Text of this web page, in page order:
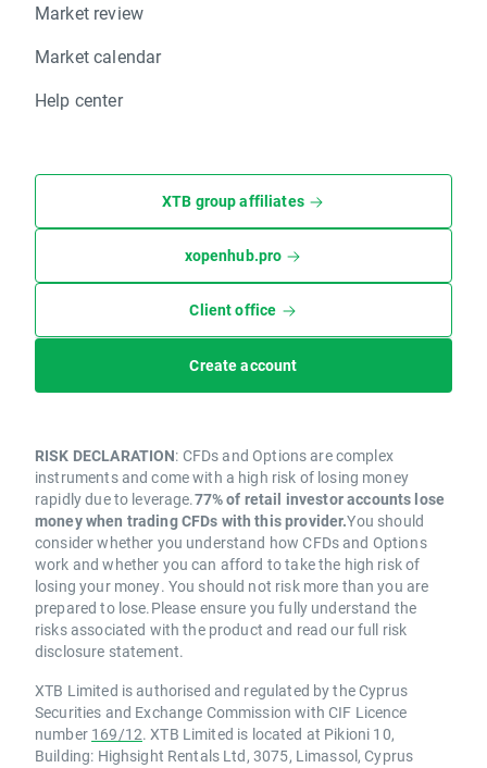
Market review
Market calendar
Help center
XTB group affiliates
xopenhub.pro
Client office
Create account
RISK DECLARATION: CFDs and Options are complex
instruments and come with a high risk of losing money
rapidly due to leverage.77% of retail investor accounts lose
money when trading CFDs with this provider.You should
consider whether you understand how CFDs and Options
work and whether you can afford to take the high risk of
losing your money. You should not risk more than you are
prepared to lose.Please ensure you fully understand the
risks associated with the product and read our full risk
disclosure statement.
XTB Limited is authorised and regulated by the Cyprus
Securities and Exchange Commission with CIF Licence
number 169/12. XTB Limited is located at Pikioni 10,
Building: Highsight Rentals Ltd, 3075, Limassol, Cyprus